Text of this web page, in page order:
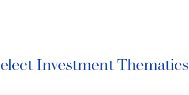
Investment Thematics